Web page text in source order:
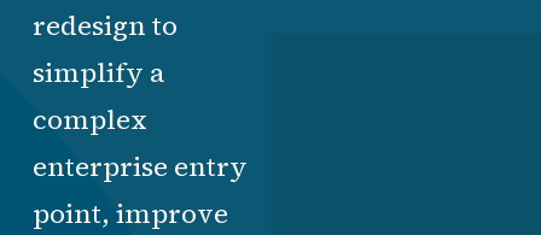
redesign to
simplify a
complex
enterprise entry
point, improve